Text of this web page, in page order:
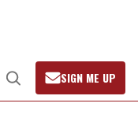
Open
Search
SIGN ME UP